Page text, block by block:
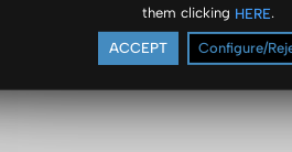
them clicking HERE.
ACCEPT Configure/